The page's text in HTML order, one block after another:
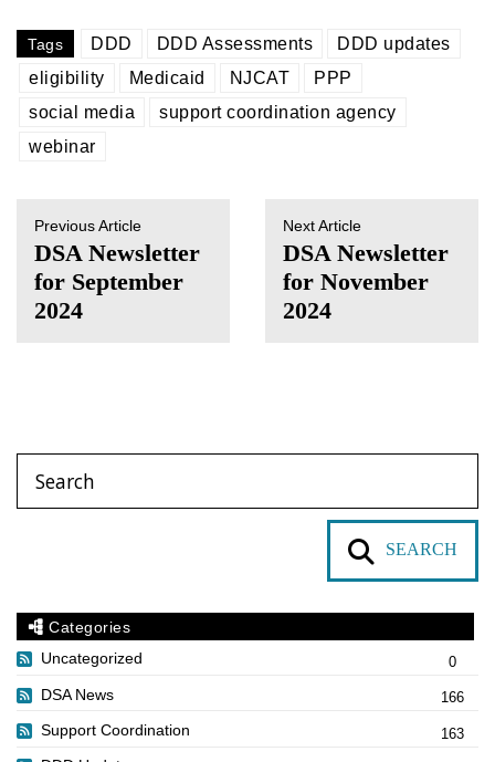
Tags DDD DDD Assessments
DDD updates
eligibility
Medicaid NJCAT
PPP
social media
support coordination agency
webinar
Previous Article
DSA Newsletter
for September
2024
Next Article
DSA Newsletter
for November
2024
SEARCH
Categories
Uncategorized
0
DSA News 166
Support Coordination 163